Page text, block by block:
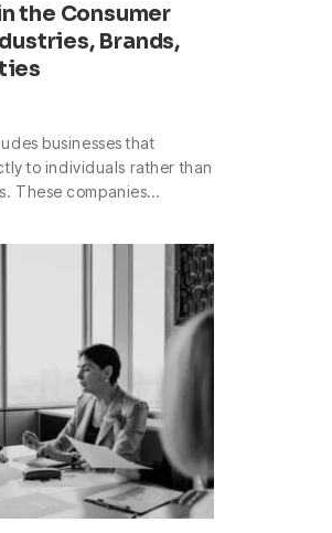
the Consumer
Brands,
businesses that
to individuals rather than
These companies…